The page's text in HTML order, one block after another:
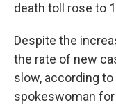
death toll rose to
Despite the
the rate of new
slow, according to
spokeswoman